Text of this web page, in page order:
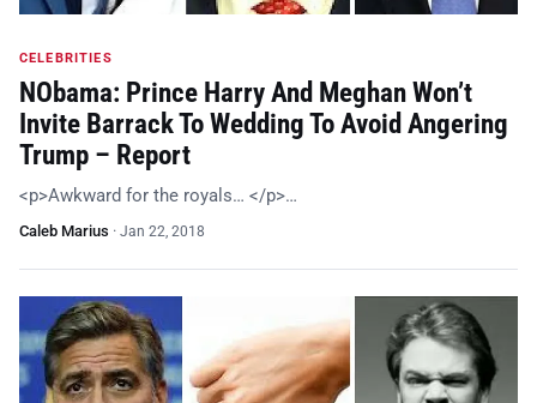
CELEBRITIES
NObama: Prince Harry And Meghan Won’t
Invite Barrack To Wedding To Avoid Angering
Trump – Report
<p>Awkward for the royals… </p>…
Caleb Marius · Jan 22, 2018